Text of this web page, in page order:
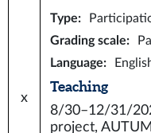
x
Type:
Grading scale:
Language:
Teaching
8/30–12/31/
project,